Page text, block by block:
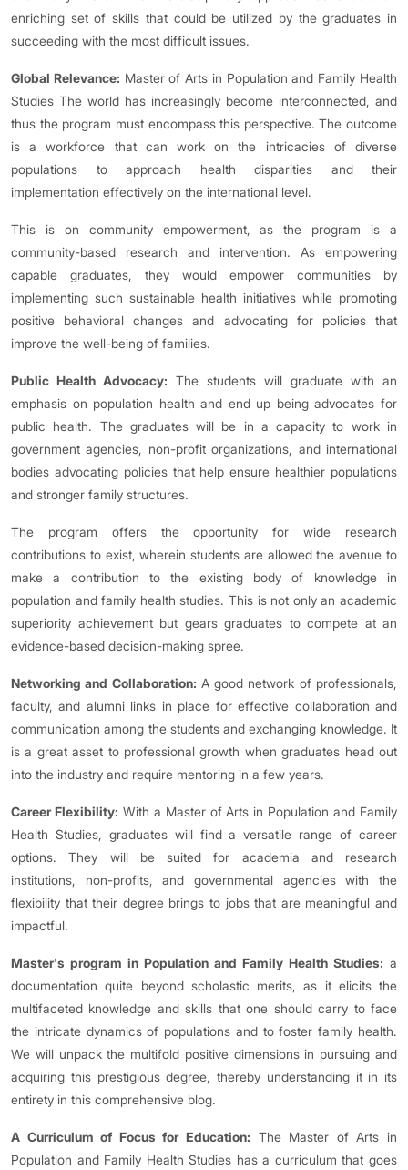
enriching set of skills that could be utilized by the graduates in
succeeding with the most difficult issues.
Global Relevance: Master of Arts in Population and Family Health
Studies The world has increasingly become interconnected, and
thus the program must encompass this perspective. The outcome
is a workforce that can work on the intricacies of diverse
populations to approach health disparities and their
implementation effectively on the international level.
This is on community empowerment, as the program is a
community-based research and intervention. As empowering
capable graduates, they would empower communities by
implementing such sustainable health initiatives while promoting
positive behavioral changes and advocating for policies that
improve the well-being of families.
Public Health Advocacy: The students will graduate with an
emphasis on population health and end up being advocates for
public health. The graduates will be in a capacity to work in
government agencies, non-profit organizations, and international
bodies advocating policies that help ensure healthier populations
and stronger family structures.
The program offers the opportunity for wide research
contributions to exist, wherein students are allowed the avenue to
make a contribution to the existing body of knowledge in
population and family health studies. This is not only an academic
superiority achievement but gears graduates to compete at an
evidence-based decision-making spree.
Networking and Collaboration: A good network of professionals,
faculty, and alumni links in place for effective collaboration and
communication among the students and exchanging knowledge. It
is a great asset to professional growth when graduates head out
into the industry and require mentoring in a few years.
Career Flexibility: With a Master of Arts in Population and Family
Health Studies, graduates will find a versatile range of career
options. They will be suited for academia and research
institutions, non-profits, and governmental agencies with the
flexibility that their degree brings to jobs that are meaningful and
impactful.
Master's program in Population and Family Health Studies: a
documentation quite beyond scholastic merits, as it elicits the
multifaceted knowledge and skills that one should carry to face
the intricate dynamics of populations and to foster family health.
We will unpack the multifold positive dimensions in pursuing and
acquiring this prestigious degree, thereby understanding it in its
entirety in this comprehensive blog.
A Curriculum of Focus for Education: The Master of Arts in
Population and Family Health Studies has a curriculum that goes